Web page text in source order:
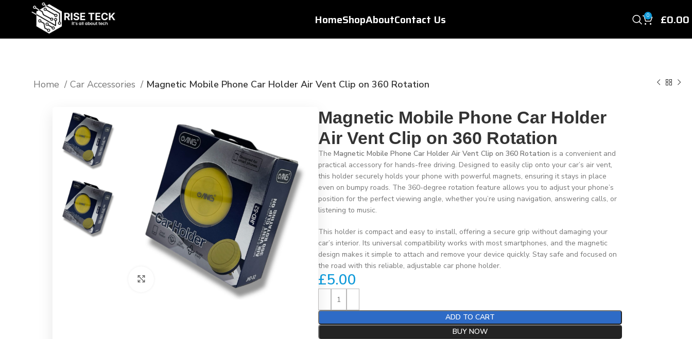
HomeShopAboutContact Us 0 £0.00
Home Car Accessories Magnetic Mobile Phone Car Holder Air Vent Clip on 360 Rotation
Magnetic Mobile Phone Car Holder
Air Vent Clip on 360 Rotation
TheMagnetic Mobile Phone Car Holder Air Vent Clip on 360 Rotation is a convenient and
practical accessory for hands-free driving. Designed to easily clip onto your car’s air vent,
this holder securely holds your phone with powerful magnets, ensuring it stays in place
even on bumpy roads. The 360-degree rotation feature allows you to adjust your phone’s
position for the perfect viewing angle, whether you’re using navigation, answering calls, or
listening to music.
This holder is compact and easy to install, offering a secure grip without damaging your
car’s interior. Its universal compatibility works with most smartphones, and the magnetic
design makes it simple to attach and remove your device quickly. Stay safe and focused on
the road with this reliable, adjustable car phone holder.
£5.00
ADD TO CART
BUY NOW